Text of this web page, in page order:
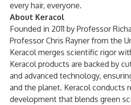
every hair, everyone.
About Keracol
Founded in 2011 by Professor
Professor Chris Rayner from the
Keracol merges scientific rigor
Keracol products are backed by
and advanced technology,
and the planet. Keracol conducts
development that blends green